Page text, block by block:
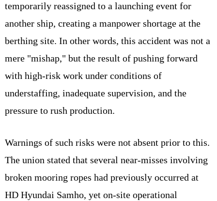
temporarily reassigned to a launching event for
another ship, creating a manpower shortage at the
berthing site. In other words, this accident was not a
mere "mishap," but the result of pushing forward
with high-risk work under conditions of
understaffing, inadequate supervision, and the
pressure to rush production.
Warnings of such risks were not absent prior to this.
The union stated that several near-misses involving
broken mooring ropes had previously occurred at
HD Hyundai Samho, yet on-site operational